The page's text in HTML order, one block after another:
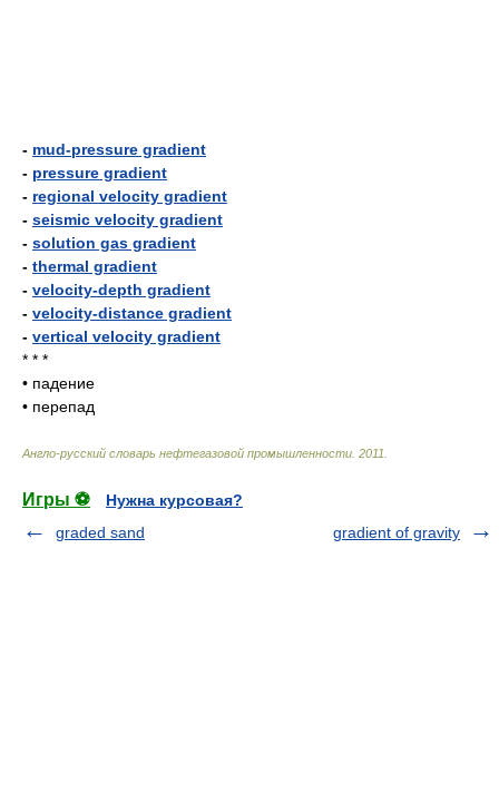
- mud-pressure gradient
- pressure gradient
- regional velocity gradient
- seismic velocity gradient
- solution gas gradient
- thermal gradient
- velocity-depth gradient
- velocity-distance gradient
- vertical velocity gradient
* * *
• падение
• перепад
Англо-русский словарь нефтегазовой промышленности 2011
Игры ⚽
Нужна курсовая?
graded sand
gradient of gravity